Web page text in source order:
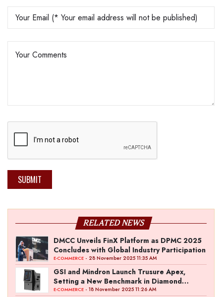
SUBMIT
RELATED NEWS
DMCC Unveils FinX Platform as DPMC 2025
Concludes with Global Industry Participation
E-COMMERCE - 28 November 2025 11:35 AM
GSI and Mindron Launch Trusure Apex,
Setting a New Benchmark in Diamond
Screening Technology
E-COMMERCE - 18 November 2025 11:26 AM